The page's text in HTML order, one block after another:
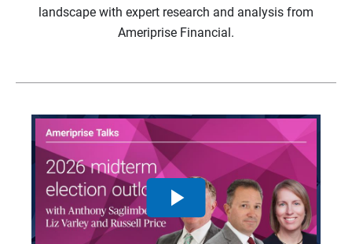
landscape with expert research and analysis from
Ameriprise Financial.